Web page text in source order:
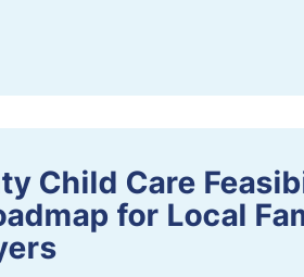
Child Care
for Local